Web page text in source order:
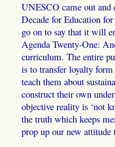
UNESCO came out and
Decade for Education
go on to say that it will
Agenda Twenty-One:
curriculum. The entire
is to transfer loyalty
teach them about
construct their own
objective reality is ‘not
the truth which keeps
prop up our new